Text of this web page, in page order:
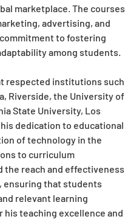
marketplace. The courses
advertising, and
to fostering
among students.
respected institutions such
Riverside, the University of
State University, Los
dedication to educational
of technology in the
to curriculum
the reach and effectiveness
ensuring that students
relevant learning
teaching excellence and